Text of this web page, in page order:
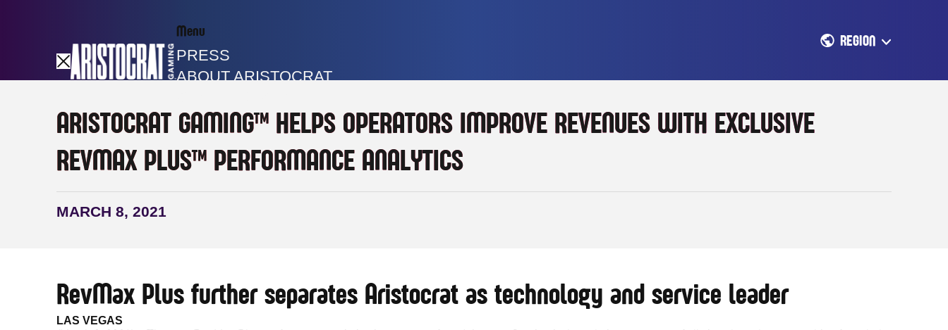
Menu
PRESS
ABOUT ARISTOCRAT
REGION
ARISTOCRAT GAMING™ HELPS OPERATORS IMPROVE REVENUES WITH EXCLUSIVE
REVMAX PLUS™ PERFORMANCE ANALYTICS
MARCH 8, 2021
RevMax Plus further separates Aristocrat as technology and service leader
LAS VEGAS